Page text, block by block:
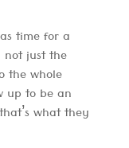
time for a
just the
the whole
up to be an
what they